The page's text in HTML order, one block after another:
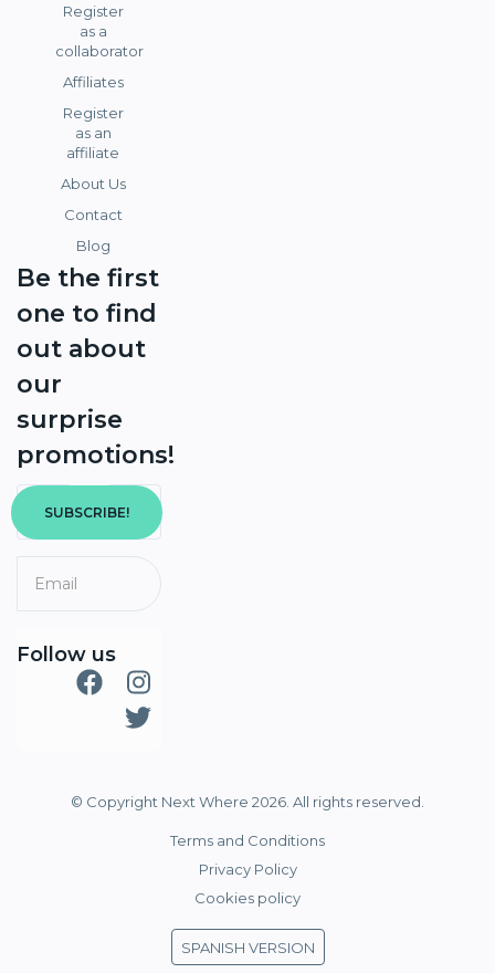
Register
as a
collaborator
Affiliates
Register
as an
affiliate
About Us
Contact
Blog
Be the first
one to find
out about
our
surprise
promotions!
SUBSCRIBE!
Follow us
© Copyright Next Where 2026. All rights reserved.
Terms and Conditions
Privacy Policy
Cookies policy
SPANISH VERSION